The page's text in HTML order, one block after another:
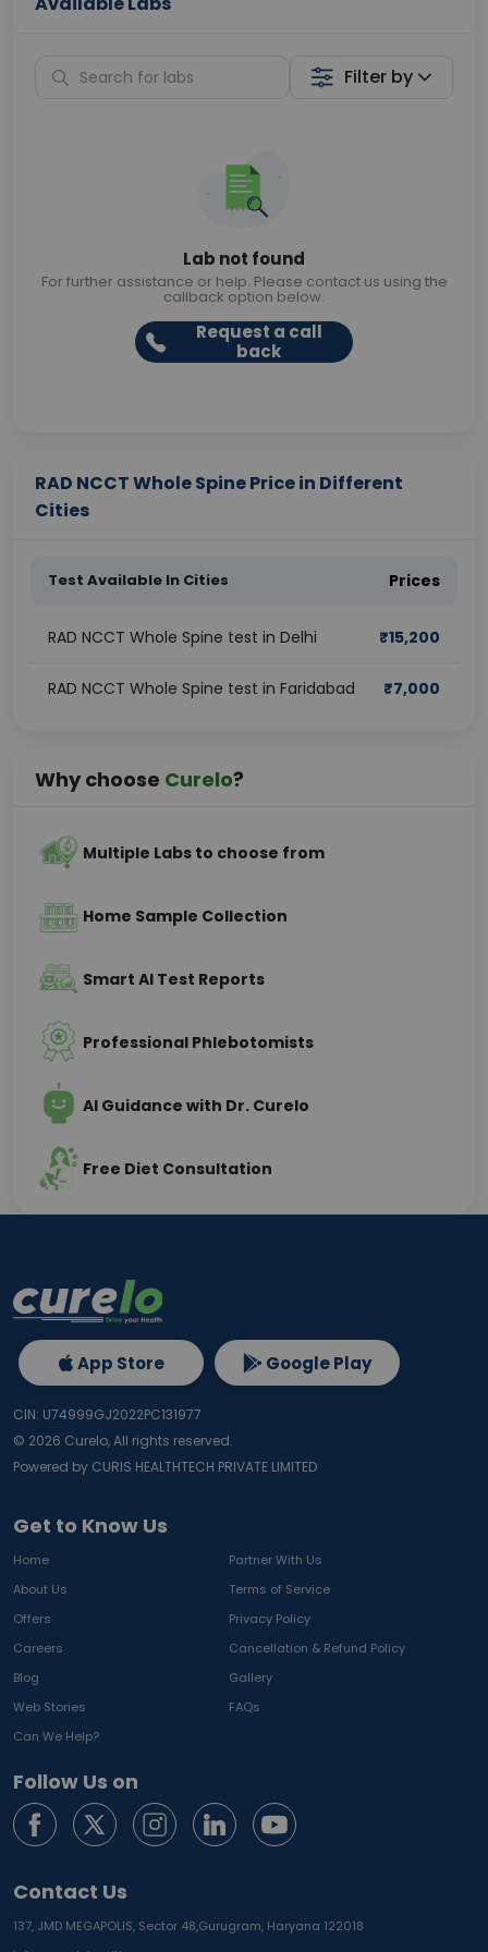
Filter by
Lab not found
For further assistance or help. Please contact us using the
callback option below.
Request a call
back
RAD NCCT Whole Spine Price in Different
Cities
Test Available In Cities Prices
RAD NCCT Whole Spine test in Delhi ₹15,200
RAD NCCT Whole Spine test in Faridabad ₹7,000
Why choose Curelo?
Multiple Labs to choose from
Home Sample Collection
Smart AI Test Reports
Professional Phlebotomists
AI Guidance with Dr. Curelo
Free Diet Consultation
Get to Know Us
Home
Partner With Us
About Us
Terms of Service
Offers
Privacy Policy
Careers
Cancellation & Refund Policy
Blog
Gallery
Web Stories
FAQs
Can We Help?
Follow Us on
Contact Us
137, JMD MEGAPOLIS, Sector 48,Gurugram, Haryana 122018
App Store Google Play
CIN: U74999GJ2022PC131977
© 2026 Curelo, All rights reserved.
Powered by CURIS HEALTHTECH PRIVATE LIMITED